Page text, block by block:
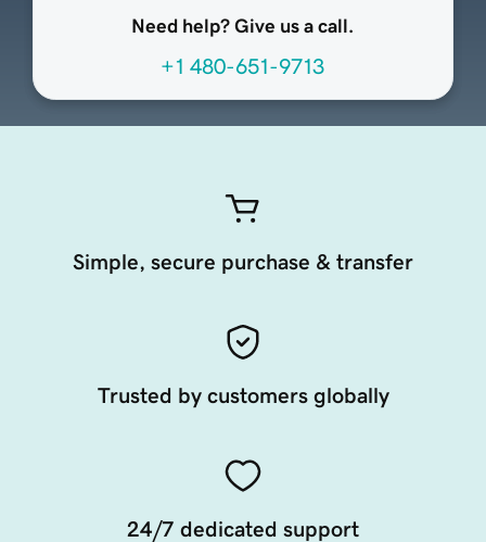
Need help? Give us a call.
+1 480-651-9713
Simple, secure purchase & transfer
Trusted by customers globally
24/7 dedicated support